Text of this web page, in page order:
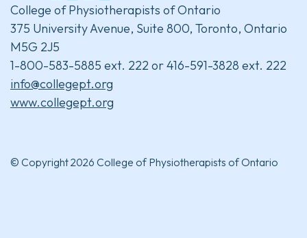
College of Physiotherapists of Ontario
375 University Avenue, Suite 800, Toronto, Ontario
M5G 2J5
1-800-583-5885 ext. 222 or 416-591-3828 ext. 222
info@collegept.org
www.collegept.org
© Copyright 2026 College of Physiotherapists of Ontario